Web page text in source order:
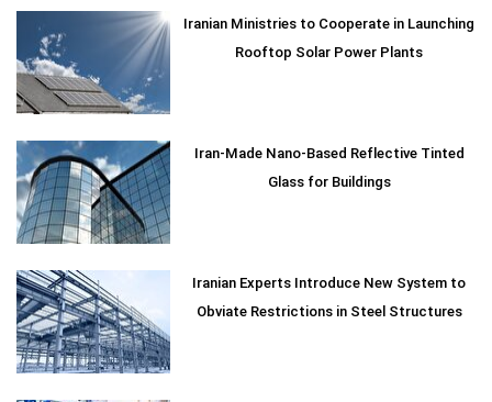
Iranian Ministries to Cooperate in Launching
Rooftop Solar Power Plants
Iran-Made Nano-Based Reflective Tinted
Glass for Buildings
Iranian Experts Introduce New System to
Obviate Restrictions in Steel Structures